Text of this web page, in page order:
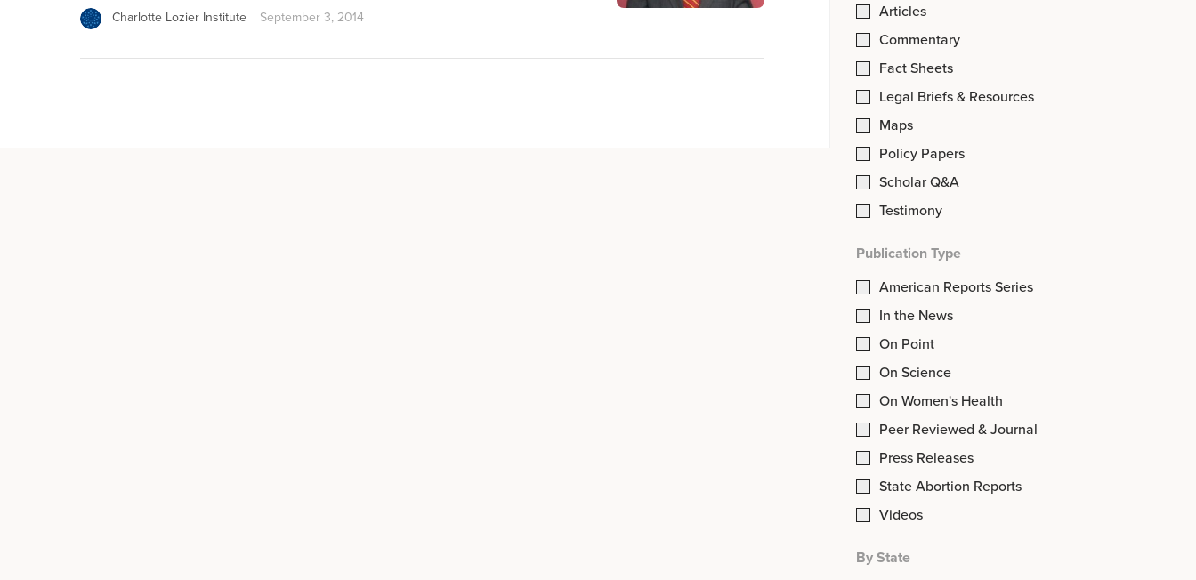
Articles
Commentary
Fact Sheets
Legal Briefs & Resources
Maps
Policy Papers
Scholar Q&A
Testimony
Publication Type
American Reports Series
In the News
On Point
On Science
On Women's Health
Peer Reviewed & Journal
Press Releases
State Abortion Reports
Videos
By State
Charlotte Lozier Institute September 3, 2014